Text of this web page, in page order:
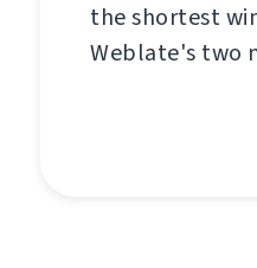
the shortest
Weblate's two